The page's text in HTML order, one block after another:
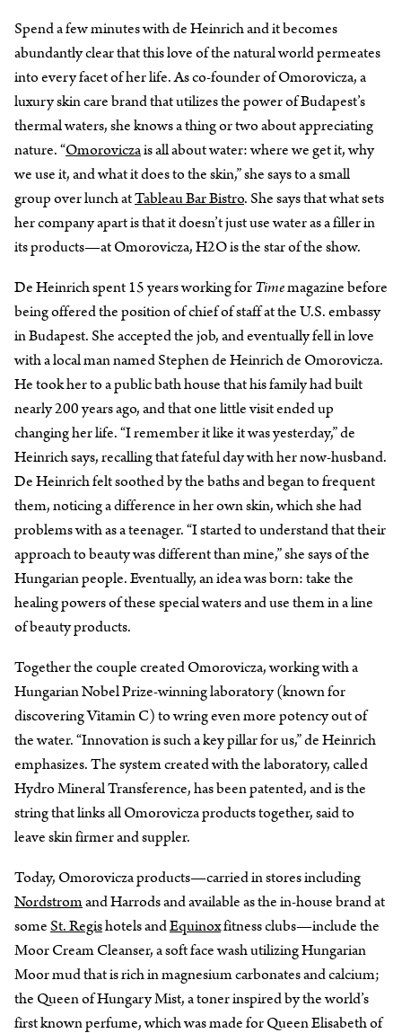
Spend a few minutes with de Heinrich and it becomes
abundantly clear that this love of the natural world permeates
into every facet of her life. As co-founder of Omorovicza, a
luxury skin care brand that utilizes the power of Budapest’s
thermal waters, she knows a thing or two about appreciating
nature. “Omoroviczais all about water: where we get it, why
we use it, and what it does to the skin,” she says to a small
group over lunch atTableau Bar Bistro. She says that what sets
her company apart is that it doesn’t just use water as a filler in
its products—at Omorovicza, H2O is the star of the show.
De Heinrich spent 15 years working forTimemagazine before
being offered the position of chief of staff at the U.S. embassy
in Budapest. She accepted the job, and eventually fell in love
with a local man named Stephen de Heinrich de Omorovicza.
He took her to a public bath house that his family had built
nearly 200 years ago, and that one little visit ended up
changing her life. “I remember it like it was yesterday,” de
Heinrich says, recalling that fateful day with her now-husband.
De Heinrich felt soothed by the baths and began to frequent
them, noticing a difference in her own skin, which she had
problems with as a teenager. “I started to understand that their
approach to beauty was different than mine,” she says of the
Hungarian people. Eventually, an idea was born: take the
healing powers of these special waters and use them in a line
of beauty products.
Together the couple created Omorovicza, working with a
Hungarian Nobel Prize-winning laboratory (known for
discovering Vitamin C) to wring even more potency out of
the water. “Innovation is such a key pillar for us,” de Heinrich
emphasizes. The system created with the laboratory, called
Hydro Mineral Transference, has been patented, and is the
string that links all Omorovicza products together, said to
leave skin firmer and suppler.
Today, Omorovicza products—carried in stores including
Nordstromand Harrods and available as the in-house brand at
someSt. Regishotels andEquinoxfitness clubs—include the
Moor Cream Cleanser, a soft face wash utilizing Hungarian
Moor mud that is rich in magnesium carbonates and calcium;
the Queen of Hungary Mist, a toner inspired by the world’s
first known perfume, which was made for Queen Elisabeth of